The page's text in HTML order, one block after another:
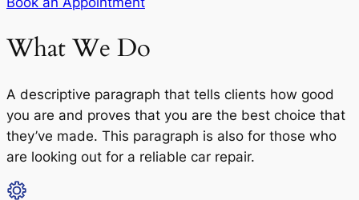
What We Do
A descriptive paragraph that tells clients how good
you are and proves that you are the best choice that
they’ve made. This paragraph is also for those who
are looking out for a reliable car repair.